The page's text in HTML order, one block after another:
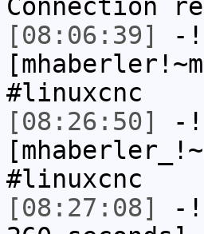
Connection
[08:06:39]
-
#linuxcnc
[08:26:50]
-
#linuxcnc
[08:27:08]
-